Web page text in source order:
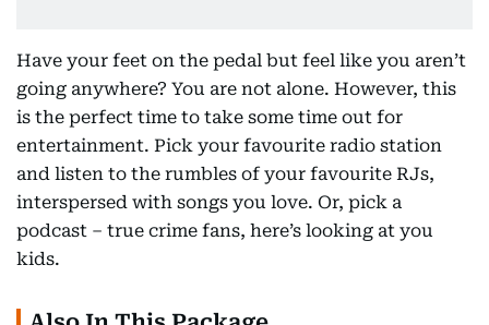
Have your feet on the pedal but feel like you aren’t
going anywhere? You are not alone. However, this
is the perfect time to take some time out for
entertainment. Pick your favourite radio station
and listen to the rumbles of your favourite RJs,
interspersed with songs you love. Or, pick a
podcast – true crime fans, here’s looking at you
kids.